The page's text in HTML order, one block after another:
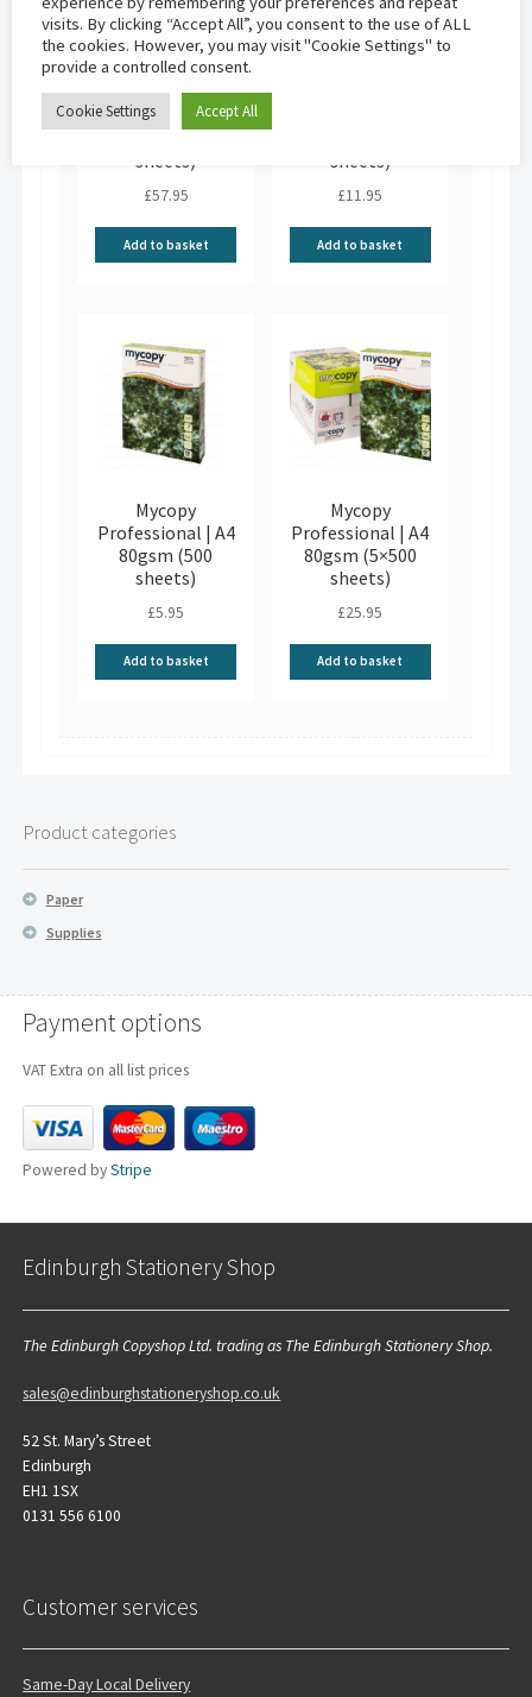
Mycopy
Professional | A3
sheets)
£57.95
Add to basket
sheets)
£11.95
Add to basket
Mycopy
Professional | A4
80gsm (500
sheets)
£5.95
Add to basket
Mycopy
Professional | A4
80gsm (5×500
sheets)
£25.95
Add to basket
Product categories
Paper
Supplies
Payment options
VAT Extra on all list prices
Powered byStripe
Edinburgh Stationery Shop
The Edinburgh Copyshop Ltd. trading as The Edinburgh Stationery Shop.
sales@edinburghstationeryshop.co.uk
52 St. Mary’s Street
Edinburgh
EH1 1SX
0131 556 6100
Customer services
Same-Day Local Delivery
visits. By clicking “Accept All”, you consent to the use of ALL
the cookies. However, you may visit "Cookie Settings" to
provide a controlled consent.
Cookie Settings Accept All